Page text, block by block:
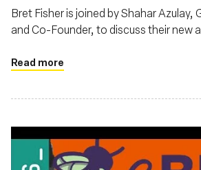
Bret Fisher is joined by Shahar Azulay,
and Co-Founder, to discuss their new
architecture and eBPF
Read more